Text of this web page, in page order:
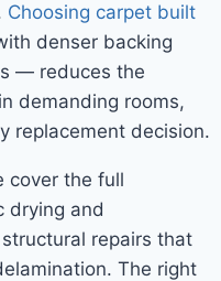
Choosing carpet built
denser backing
— reduces the
demanding rooms,
replacement decision.
cover the full
drying and
repairs that
The right